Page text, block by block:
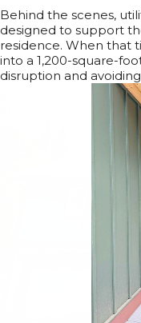
Behind the scenes,
designed to support
residence. When that
into a 1,200-square-
disruption and